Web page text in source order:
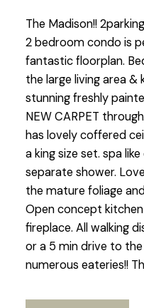
The Madison!!
2 bedroom condo is
fantastic floorplan.
the large living area &
stunning freshly
NEW CARPET
has lovely coffered
a king size set. spa
separate shower.
the mature foliage
Open concept
fireplace. All walking
or a 5 min drive to
numerous eateries!!